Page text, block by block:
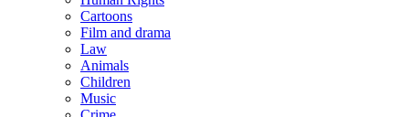
Cartoons
Film and drama
Law
Animals
Children
Music